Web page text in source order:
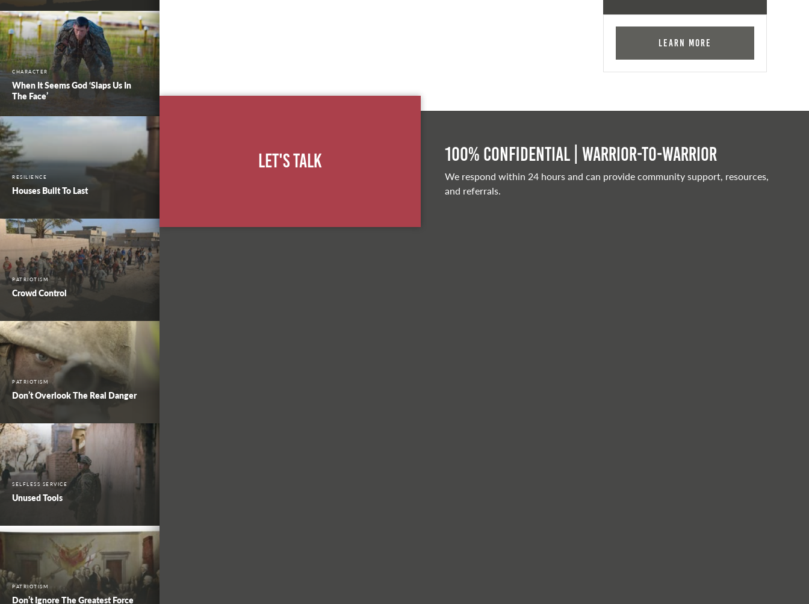
CHARACTER
When It Seems God ‘Slaps Us In
The Face’
RESILIENCE
Houses Built To Last
PATRIOTISM
Crowd Control
PATRIOTISM
Don’t Overlook The Real Danger
SELFLESS SERVICE
Unused Tools
PATRIOTISM
Don’t Ignore The Greatest Force
Learn More
Let's Talk 100% Confidential | Warrior-to-warrior
We respond within 24 hours and can provide community support, resources,
and referrals.